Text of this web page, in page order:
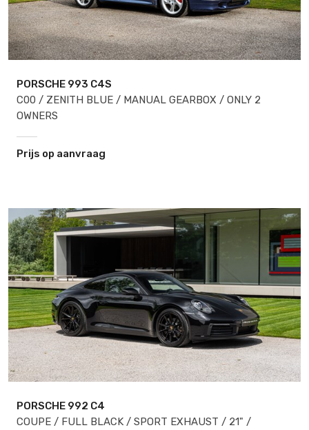
PORSCHE 993 C4S
C00 / ZENITH BLUE / MANUAL GEARBOX / ONLY 2
OWNERS
Prijs op aanvraag
PORSCHE 992 C4
COUPE / FULL BLACK / SPORT EXHAUST / 21" /